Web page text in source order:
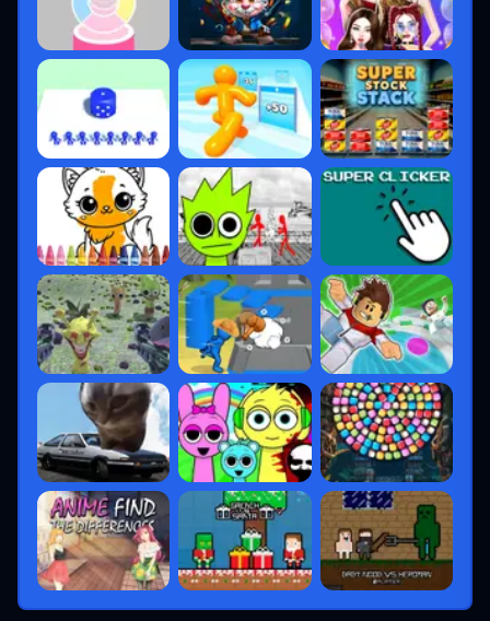
Radiant, with tiers likeAscendantand
Immortalfor finer skill separation.
How Ranking Works
MMR-based matchmaking
Promotions depend on wins + round
performance
Rank resets eachEpisode(about every 2
months)
Premier Mode
Riot introducedPremier Mode, allowing
players to:
Form teams
Join weekly tournaments
Qualify for pro-level events
This bridges the gap between casual ranked
play and professional esports.